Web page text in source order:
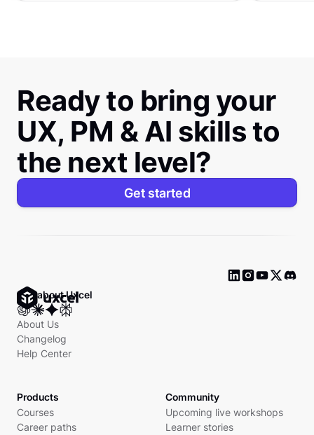
Ready to bring your
UX, PM & AI skills to
the next level?
Get started
Ask about Uxcel
About Us
Changelog
Help Center
Products
Courses
Career paths
Community
Upcoming live workshops
Learner stories